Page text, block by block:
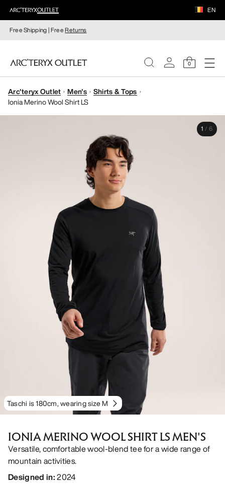
EN
Free Shipping | FreeReturns
0
WOMEN
Arc'teryx Outlet Men's
Shirts & Tops
Ionia Merino Wool Shirt LS
Taschi is 180cm, wearing size M
1 / 6
IONIA MERINO WOOL SHIRT LS MEN'S
Versatile, comfortable wool-blend tee for a wide range of
mountain activities.
Designed in:2024